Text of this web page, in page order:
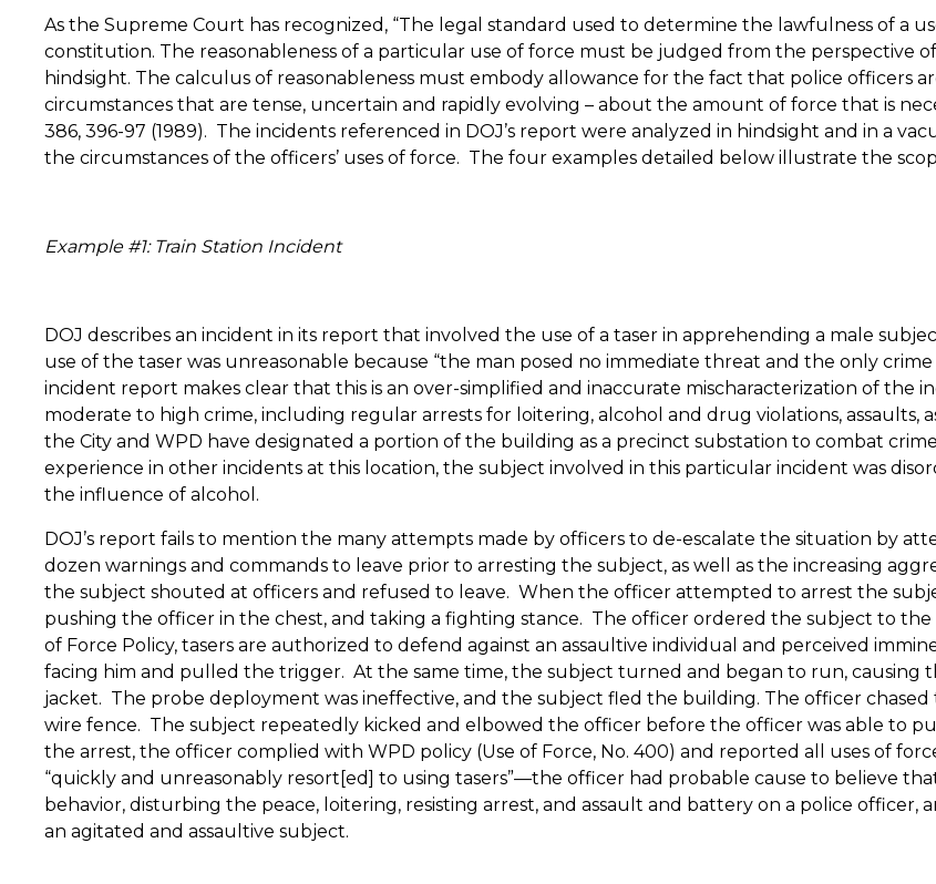
As the Supreme Court has recognized, “The legal standard used to determine the lawfulness of a
constitution. The reasonableness of a particular use of force must be judged from the perspective
hindsight. The calculus of reasonableness must embody allowance for the fact that police officers
circumstances that are tense, uncertain and rapidly evolving – about the amount of force that is
386, 396-97 (1989). The incidents referenced in DOJ’s report were analyzed in hindsight and in a
the circumstances of the officers’ uses of force. The four examples detailed below illustrate the
Example #1: Train Station Incident
DOJ describes an incident in its report that involved the use of a taser in apprehending a male
use of the taser was unreasonable because “the man posed no immediate threat and the only
incident report makes clear that this is an over-simplified and inaccurate mischaracterization of the
moderate to high crime, including regular arrests for loitering, alcohol and drug violations, assaults,
the City and WPD have designated a portion of the building as a precinct substation to combat
experience in other incidents at this location, the subject involved in this particular incident was
the influence of alcohol.
DOJ’s report fails to mention the many attempts made by officers to de-escalate the situation by
dozen warnings and commands to leave prior to arresting the subject, as well as the increasing
the subject shouted at officers and refused to leave. When the officer attempted to arrest the
pushing the officer in the chest, and taking a fighting stance. The officer ordered the subject to
of Force Policy, tasers are authorized to defend against an assaultive individual and perceived
facing him and pulled the trigger. At the same time, the subject turned and began to run, causing
jacket. The probe deployment was ineffective, and the subject fled the building. The officer
wire fence. The subject repeatedly kicked and elbowed the officer before the officer was able to
the arrest, the officer complied with WPD policy (Use of Force, No. 400) and reported all uses of
“quickly and unreasonably resort[ed] to using tasers”—the officer had probable cause to believe
behavior, disturbing the peace, loitering, resisting arrest, and assault and battery on a police
an agitated and assaultive subject.